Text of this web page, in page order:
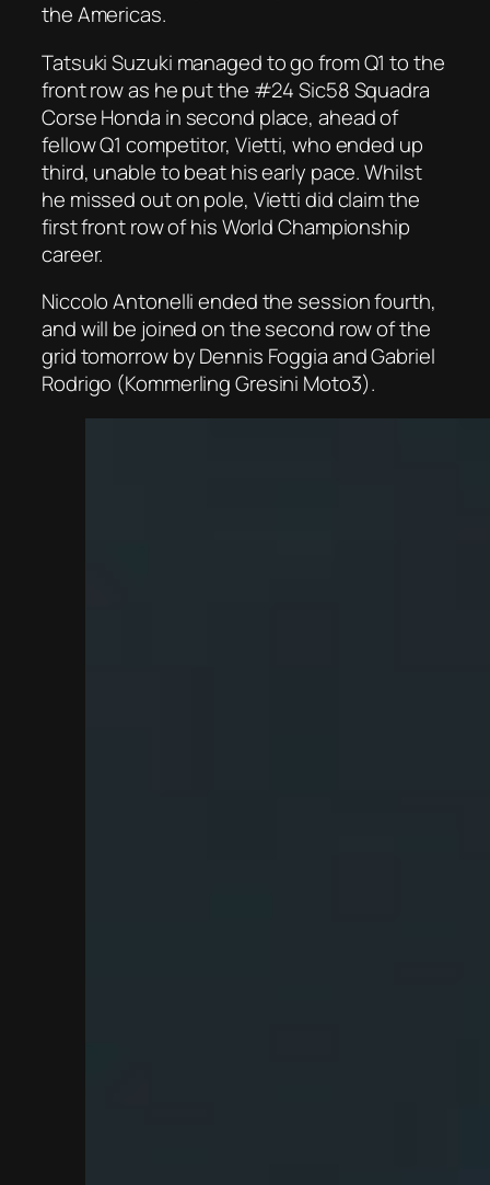
the Americas.
Tatsuki Suzuki managed to go from Q1 to the
front row as he put the #24 Sic58 Squadra
Corse Honda in second place, ahead of
fellow Q1 competitor, Vietti, who ended up
third, unable to beat his early pace. Whilst
he missed out on pole, Vietti did claim the
first front row of his World Championship
career.
Niccolo Antonelli ended the session fourth,
and will be joined on the second row of the
grid tomorrow by Dennis Foggia and Gabriel
Rodrigo (Kommerling Gresini Moto3).